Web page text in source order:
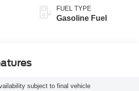
FUEL TYPE
Gasoline Fuel
subject to final vehicle